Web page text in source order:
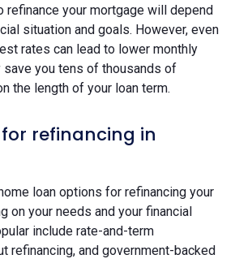
refinance your mortgage will depend
situation and goals. However, even
rates can lead to lower monthly
save you tens of thousands of
the length of your loan term.
refinancing in
loan options for refinancing your
on your needs and your financial
include rate-and-term
refinancing, and government-backed